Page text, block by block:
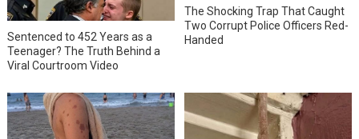
Sentenced to 452 Years as a
Teenager? The Truth Behind a
Viral Courtroom Video
The Shocking Trap That Caught
Two Corrupt Police Officers Red-
Handed